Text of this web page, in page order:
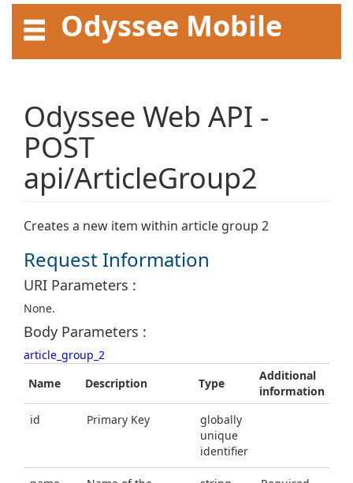
Odyssee Mobile
API User Guide
Odyssee Web API -
POST
api/ArticleGroup2
Creates a new item within article group 2
Request Information
URI Parameters :
None.
Body Parameters :
article_group_2
Name
Description Type
Additional
information
id
Primary Key
globally
unique
identifier